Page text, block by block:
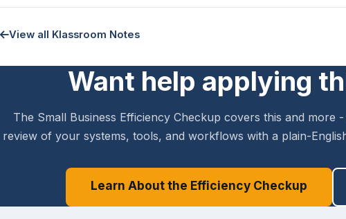
View all Klassroom Notes
Want help applying
The Small Business Efficiency Checkup covers this and more
review of your systems, tools, and workflows with a plain-
Learn About the Efficiency Checkup